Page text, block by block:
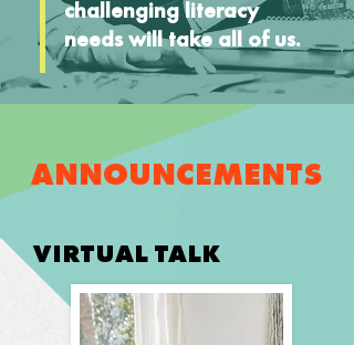
challenging literacy
needs will take all of us.
ANNOUNCEMENTS
VIRTUAL TALK